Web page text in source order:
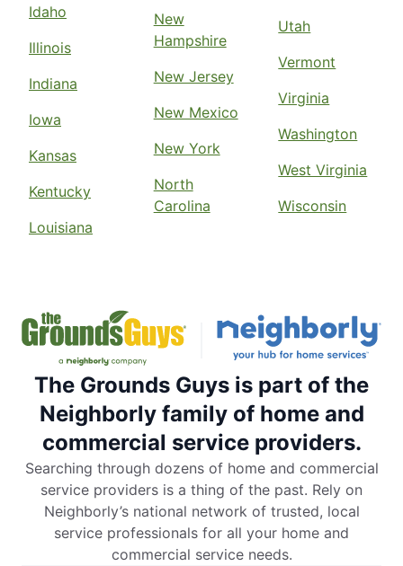
Idaho
Illinois
Indiana
Iowa
Kansas
Kentucky
Louisiana
New
Hampshire
New Jersey
New Mexico
New York
North
Carolina
Utah
Vermont
Virginia
Washington
West Virginia
Wisconsin
The Grounds Guys is part of the
Neighborly family of home and
commercial service providers.
Searching through dozens of home and commercial
service providers is a thing of the past. Rely on
Neighborly’s national network of trusted, local
service professionals for all your home and
commercial service needs.